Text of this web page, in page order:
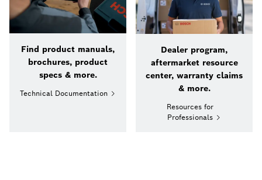
Find product manuals,
brochures, product
specs & more.
Technical Documentation
Dealer program,
aftermarket resource
center, warranty claims
& more.
Resources for
Professionals